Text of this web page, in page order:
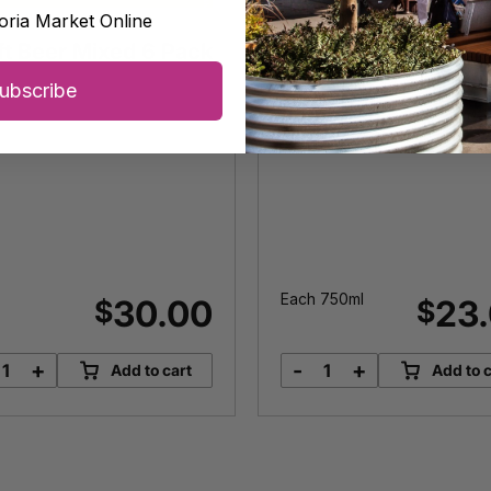
Wines
$30.00
Craft
+ Add to cart
ReWine
Accidental Rosé II
Each 750ml $
Accidental
- + Add to
Market Online